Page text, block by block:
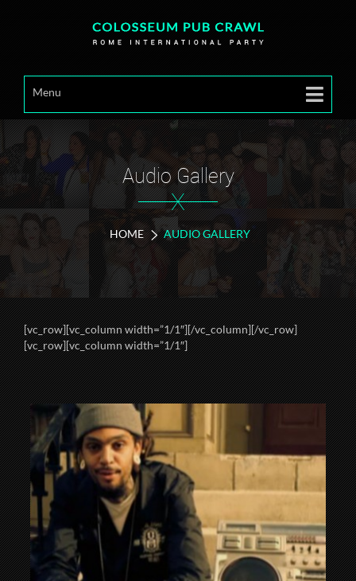
Menu
Audio Gallery
X
HOME AUDIO GALLERY
[vc_row][vc_column width=”1/1″][/vc_column][/vc_row]
[vc_row][vc_column width=”1/1″]